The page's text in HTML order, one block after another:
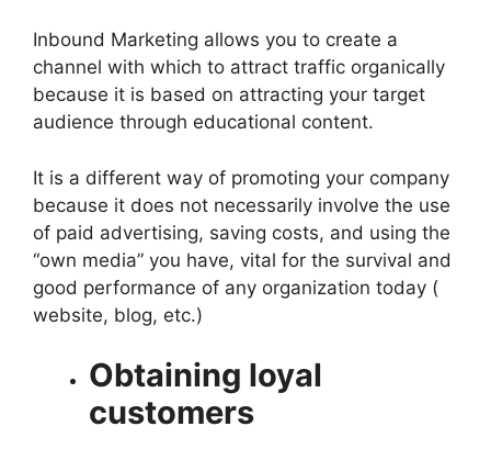
Inbound Marketing allows you to create a
channel with which to attract traffic organically
because it is based on attracting your target
audience through educational content.
It is a different way of promoting your company
because it does not necessarily involve the use
of paid advertising, saving costs, and using the
“own media” you have, vital for the survival and
good performance of any organization today (
website, blog, etc.)
Obtaining loyal
customers